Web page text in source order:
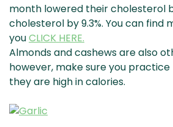
month lowered their cholesterol
cholesterol by 9.3%. You can find
youCLICK HERE.
Almonds and cashews are also
however, make sure you
they are high in calories.